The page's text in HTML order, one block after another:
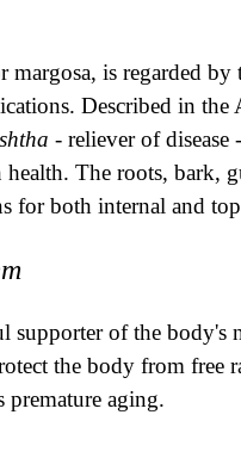
is regarded
Described in the
- reliever of
The roots, bark,
for both internal and
supporter of the body's
the body from free
premature aging.